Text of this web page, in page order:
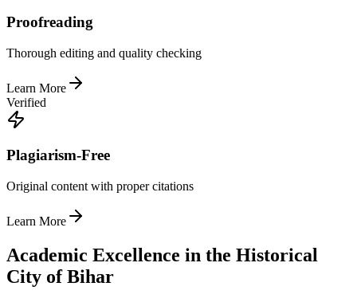
Proofreading
Thorough editing and quality checking
Learn More
Verified
Plagiarism-Free
Original content with proper citations
Learn More
Academic Excellence in the Historical
City of Bihar